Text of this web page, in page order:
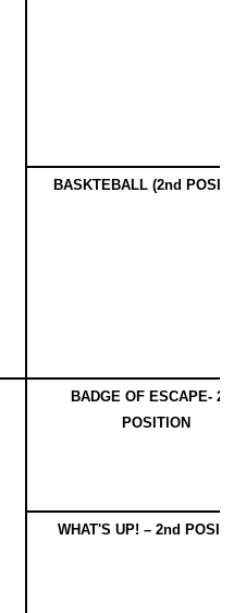
BASKTEBALL (2nd
BADGE OF ESCAPE- 2nd
POSITION
WHAT'S UP! – 2nd